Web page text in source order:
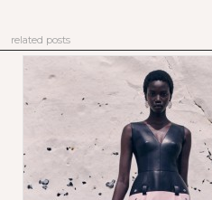
related posts